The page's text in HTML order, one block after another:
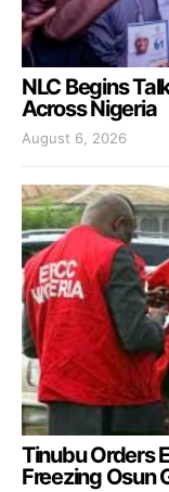
NLC Begins
Across Nigeria
August 6, 2026
Tinubu Orders
Freezing Osun